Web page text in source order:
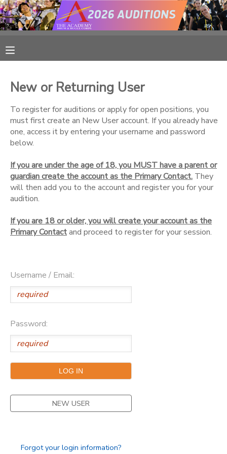
New or Returning User
To register for auditions or apply for open positions, you
must first create an New User account. If you already have
one, access it by entering your username and password
below.
If you are under the age of 18, you MUST have a parent or
guardian create the account as the Primary Contact. They
will then add you to the account and register you for your
audition.
If you are 18 or older, you will create your account as the
Primary Contactand proceed to register for your session.
Username / Email:
Password:
NEW USER
Forgot your login information?
FINANCES
DOCUMENT CENTER
CAMP STORE
ONLINE STORE
PHOTO GALLERY